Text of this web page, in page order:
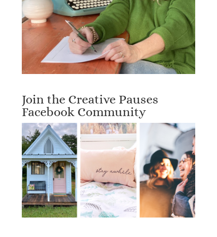
Join the Creative Pauses
Facebook Community